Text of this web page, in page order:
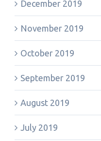
December 2019
November 2019
October 2019
September 2019
August 2019
July 2019